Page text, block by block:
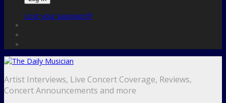
Lost your password?
Artist Interviews, Live Concert Coverage, Reviews,
Concert Announcements and more